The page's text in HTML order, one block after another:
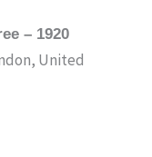
– 1920
United